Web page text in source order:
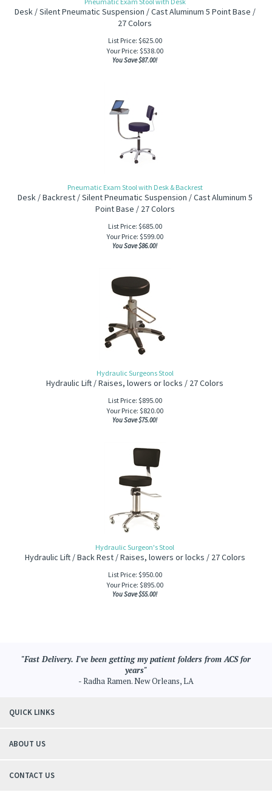
Desk / Silent Pneumatic Suspension / Cast Aluminum 5 Point Base /
27 Colors
List Price: $625.00
Your Price: $538.00
You Save $87.00!
Pneumatic Exam Stool with Desk & Backrest
Desk / Backrest / Silent Pneumatic Suspension / Cast Aluminum 5
Point Base / 27 Colors
List Price: $685.00
Your Price: $599.00
You Save $86.00!
Hydraulic Surgeons Stool
Hydraulic Lift / Raises, lowers or locks / 27 Colors
List Price: $895.00
Your Price: $820.00
You Save $75.00!
Hydraulic Surgeon's Stool
Hydraulic Lift / Back Rest / Raises, lowers or locks / 27 Colors
List Price: $950.00
Your Price: $895.00
You Save $55.00!
"Fast Delivery. I've been getting my patient folders from ACS for
years"
- Radha Ramen. New Orleans, LA
QUICK LINKS
ABOUT US
CONTACT US